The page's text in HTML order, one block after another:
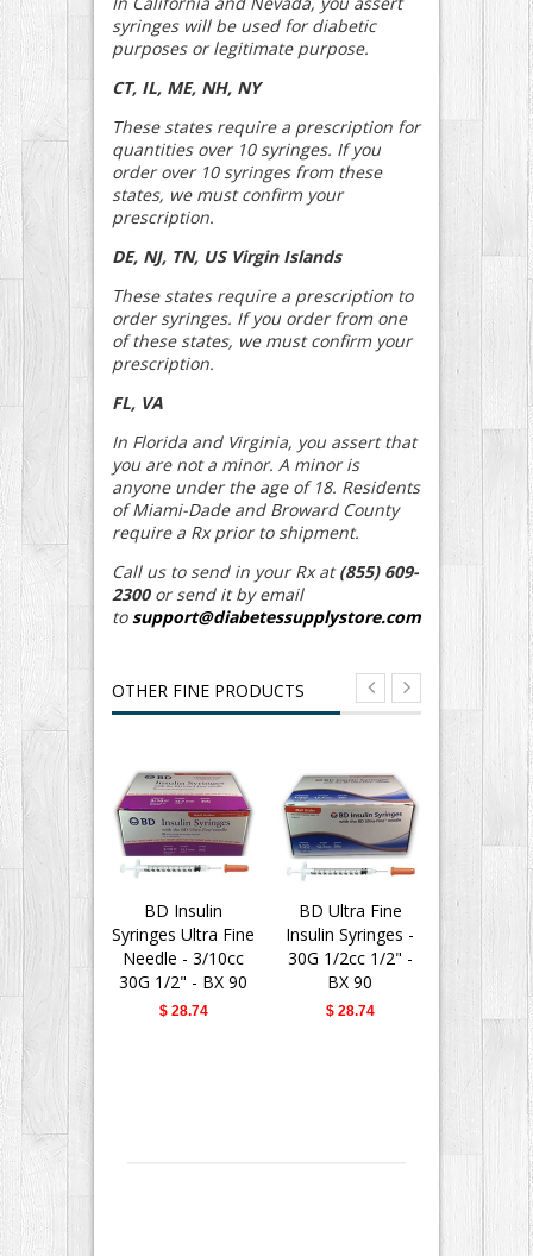
syringes will be used for diabetic
purposes or legitimate purpose.
CT, IL, ME, NH, NY
These states require a prescription for
quantities over 10 syringes. If you
order over 10 syringes from these
states, we must confirm your
prescription.
DE, NJ, TN, US Virgin Islands
These states require a prescription to
order syringes. If you order from one
of these states, we must confirm your
prescription.
FL, VA
In Florida and Virginia, you assert that
you are not a minor. A minor is
anyone under the age of 18. Residents
of Miami-Dade and Broward County
require a Rx prior to shipment.
Call us to send in your Rx at(855) 609-
2300 or send it by email
to support@diabetessupplystore.com
OTHER FINE PRODUCTS
BD Insulin
Syringes Ultra Fine
Needle - 3/10cc
30G 1/2" - BX 90
$ 28.74
BD Ultra Fine
Insulin Syringes -
30G 1/2cc 1/2" -
BX 90
$ 28.74
BD
30G 1/
Polybag
$